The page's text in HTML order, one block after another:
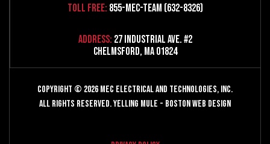
Toll Free: 855-MEC-TEAM (632-8326)
Address: 27 Industrial Ave. #2
Chelmsford, MA 01824
Copyright © 2026 MEC Electrical and Technologies, Inc.
All Rights Reserved.Yelling Mule - Boston Web Design